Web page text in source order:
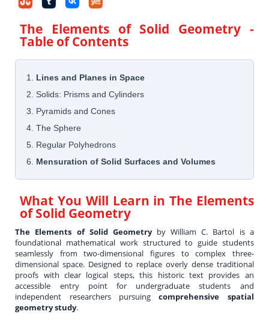
The Elements of Solid Geometry -
Table of Contents
1. Lines and Planes in Space
2. Solids: Prisms and Cylinders
3. Pyramids and Cones
4. The Sphere
5. Regular Polyhedrons
6. Mensuration of Solid Surfaces and Volumes
What You Will Learn in The Elements
of Solid Geometry
The Elements of Solid Geometryby William C. Bartol is a
foundational mathematical work structured to guide students
seamlessly from two-dimensional figures to complex three-
dimensional space. Designed to replace overly dense traditional
proofs with clear logical steps, this historic text provides an
accessible entry point for undergraduate students and
independent researchers pursuingcomprehensive spatial
geometry study.